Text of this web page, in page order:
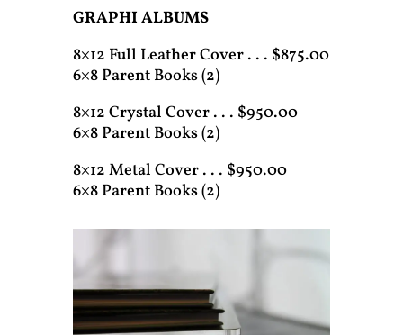
GRAPHI ALBUMS
8×12 Full Leather Cover . . . $875.00
6×8 Parent Books (2)
8×12 Crystal Cover . . . $950.00
6×8 Parent Books (2)
8×12 Metal Cover . . . $950.00
6×8 Parent Books (2)